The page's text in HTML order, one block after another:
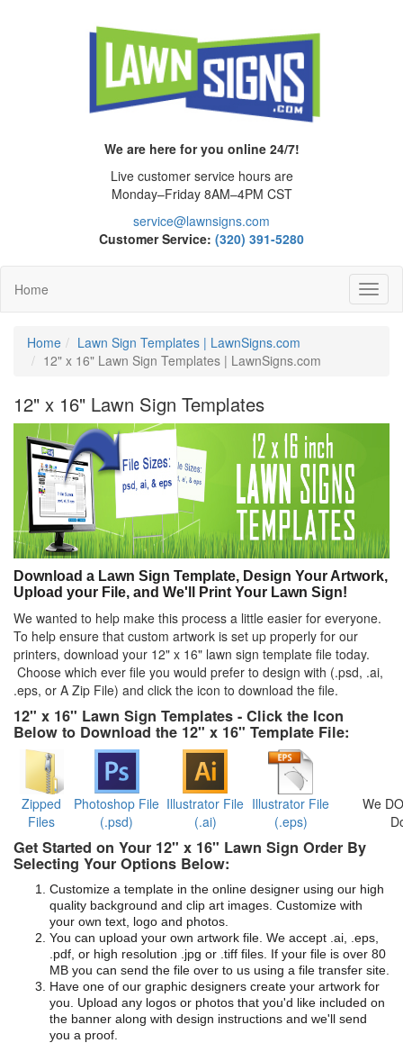
We are here for you online 24/7!
Live customer service hours are
Monday–Friday 8AM–4PM CST
service@lawnsigns.com
Customer Service: (320) 391-5280
Home
Home
Lawn Sign Templates | LawnSigns.com
12" x 16" Lawn Sign Templates | LawnSigns.com
12" x 16" Lawn Sign Templates
Download a Lawn Sign Template, Design Your Artwork,
Upload your File, and We'll Print Your Lawn Sign!
We wanted to help make this process a little easier for everyone.
To help ensure that custom artwork is set up properly for our
printers, download your 12" x 16" lawn sign template file today.
Choose which ever file you would prefer to design with (.psd, .ai,
.eps, or A Zip File) and click the icon to download the file.
12" x 16" Lawn Sign Templates - Click the Icon
Below to Download the 12" x 16" Template File:
Zipped
Files
Photoshop File
(.psd)
Illustrator File
(.ai)
Illustrator File
(.eps)
We
Get Started on Your 12" x 16" Lawn Sign Order By
Selecting Your Options Below:
Customize a template in the online designer using our high
quality background and clip art images. Customize with
your own text, logo and photos.
You can upload your own artwork file. We accept .ai, .eps,
.pdf, or high resolution .jpg or .tiff files. If your file is over 80
MB you can send the file over to us using a file transfer site.
Have one of our graphic designers create your artwork for
you. Upload any logos or photos that you'd like included on
the banner along with design instructions and we'll send
you a proof.